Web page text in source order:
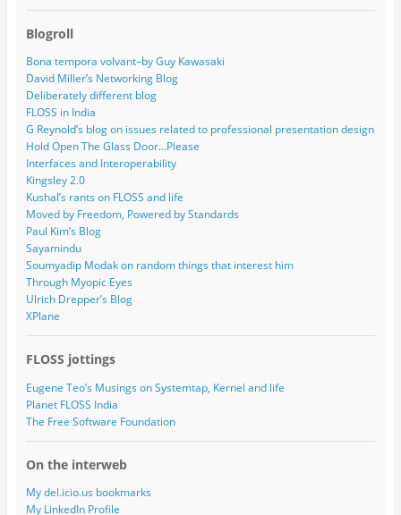
Blogroll
Bona tempora volvant–by Guy Kawasaki
David Miller’s Networking Blog
Deliberately different blog
FLOSS in India
G Reynold’s blog on issues related to professional presentation design
Hold Open The Glass Door…Please
Interfaces and Interoperability
Kingsley 2.0
Kushal’s rants on FLOSS and life
Moved by Freedom, Powered by Standards
Paul Kim’s Blog
Sayamindu
Soumyadip Modak on random things that interest him
Through Myopic Eyes
Ulrich Drepper’s Blog
XPlane
FLOSS jottings
Eugene Teo’s Musings on Systemtap, Kernel and life
Planet FLOSS India
The Free Software Foundation
On the interweb
My del.icio.us bookmarks
My LinkedIn Profile